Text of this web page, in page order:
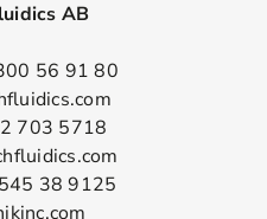
AB
56 91 80
703 5718
38 9125